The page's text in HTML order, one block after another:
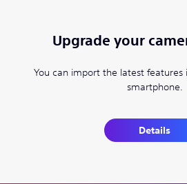
Upgrade your
You can import the latest features
smartphone.
Details